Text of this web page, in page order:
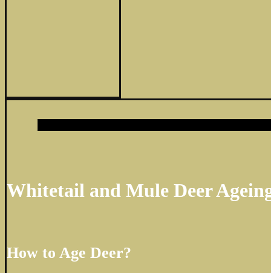
Whitetail and Mule Deer
How to Age Deer?